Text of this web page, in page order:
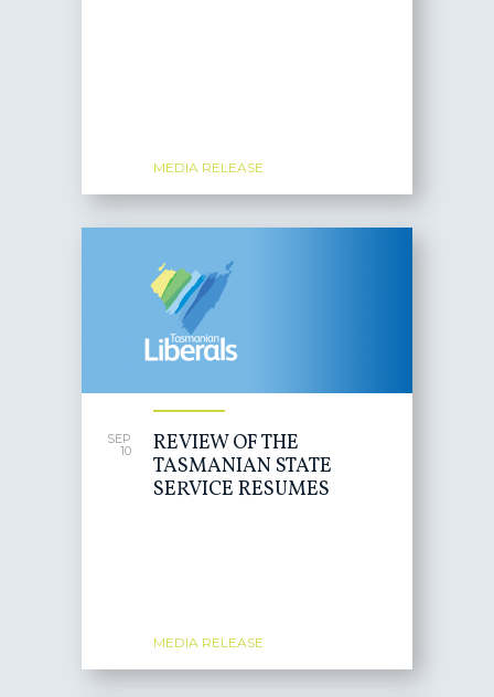
MEDIA RELEASE
SEP
10
REVIEW OF THE
TASMANIAN STATE
SERVICE RESUMES
MEDIA RELEASE